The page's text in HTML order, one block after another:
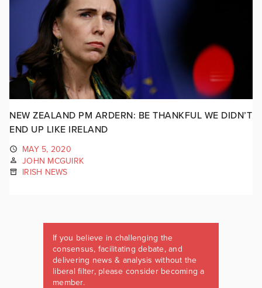
NEW ZEALAND PM ARDERN: BE THANKFUL WE DIDN’T
END UP LIKE IRELAND
MAY 5, 2020
JOHN MCGUIRK
IRISH NEWS
If you believe in challenging the
consensus, facilitating debate, and
delivering news & analysis without the
liberal filter, please consider becoming a
member.